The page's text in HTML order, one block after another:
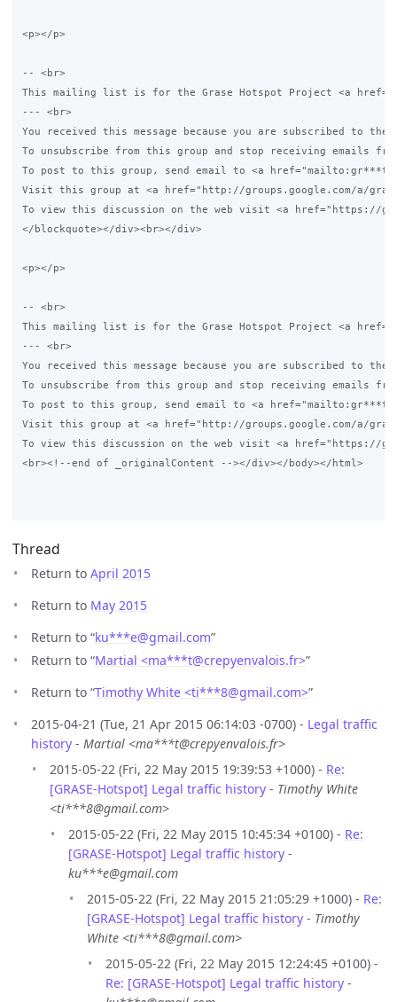
Thread
Return to April 2015
Return to May 2015
Return to “ku***e@gmail.com”
Return to “Martial <ma***t@crepyenvalois.fr>”
Return to “Timothy White <ti***8@gmail.com>”
2015-04-21 (Tue, 21 Apr 2015 06:14:03 -0700) - Legal traffic
history - Martial <ma***t@crepyenvalois.fr>
2015-05-22 (Fri, 22 May 2015 19:39:53 +1000) - Re:
[GRASE-Hotspot] Legal traffic history - Timothy White
<ti***8@gmail.com>
2015-05-22 (Fri, 22 May 2015 10:45:34 +0100) - Re:
[GRASE-Hotspot] Legal traffic history -
ku***e@gmail.com
2015-05-22 (Fri, 22 May 2015 21:05:29 +1000) - Re:
[GRASE-Hotspot] Legal traffic history - Timothy
White <ti***8@gmail.com>
2015-05-22 (Fri, 22 May 2015 12:24:45 +0100) -
Re: [GRASE-Hotspot] Legal traffic history -